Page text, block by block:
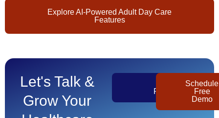
Explore AI-Powered Adult Day Care
Features
Let's Talk &
Grow Your
Pricing
Schedule
Free
Demo